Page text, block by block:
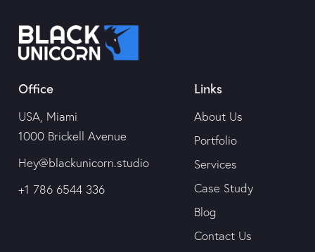
Office
USA, Miami
1000 Brickell Avenue
Hey@blackunicorn.studio
+1 786 6544 336
Links
About Us
Portfolio
Services
Case Study
Blog
Contact Us
Case Study
Blog
Contact Us